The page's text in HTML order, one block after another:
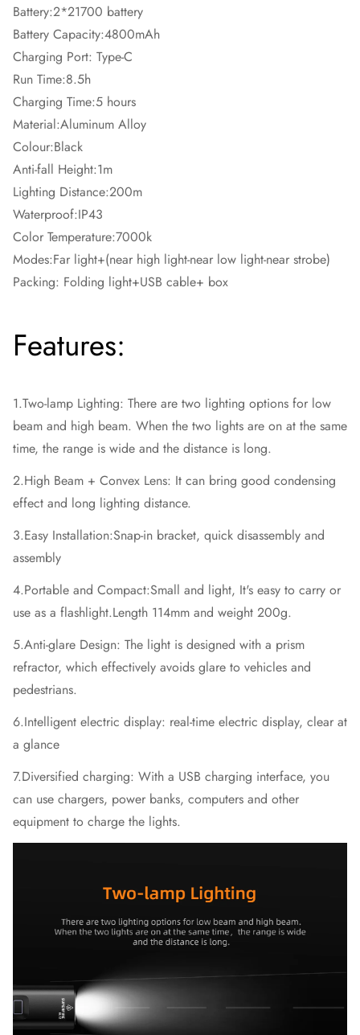
Battery:2*21700 battery
Battery Capacity:4800mAh
Charging Port: Type-C
Run Time:8.5h
Charging Time:5 hours
Material:Aluminum Alloy
Colour:Black
Anti-fall Height:1m
Lighting Distance:200m
Waterproof:IP43
Color Temperature:7000k
Modes:Far light+(near high light-near low light-near strobe)
Packing: Folding light+USB cable+ box
Features:
1.Two-lamp Lighting: There are two lighting options for low
beam and high beam. When the two lights are on at the same
time, the range is wide and the distance is long.
2.High Beam + Convex Lens: It can bring good condensing
effect and long lighting distance.
3.Easy Installation:Snap-in bracket, quick disassembly and
assembly
4.Portable and Compact:Small and light, It's easy to carry or
use as a flashlight.Length 114mm and weight 200g.
5.Anti-glare Design: The light is designed with a prism
refractor, which effectively avoids glare to vehicles and
pedestrians.
6.Intelligent electric display: real-time electric display, clear at
a glance
7.Diversified charging: With a USB charging interface, you
can use chargers, power banks, computers and other
equipment to charge the lights.